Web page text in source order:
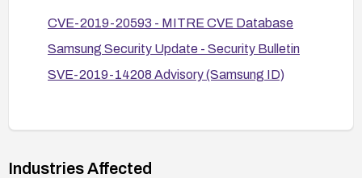
Limit physical access to the device and review
reduce risk of leakage.
CVE-2019-20593 - MITRE CVE Database
Samsung Security Update - Security Bulletin
SVE-2019-14208 Advisory (Samsung ID)
Industries Affected